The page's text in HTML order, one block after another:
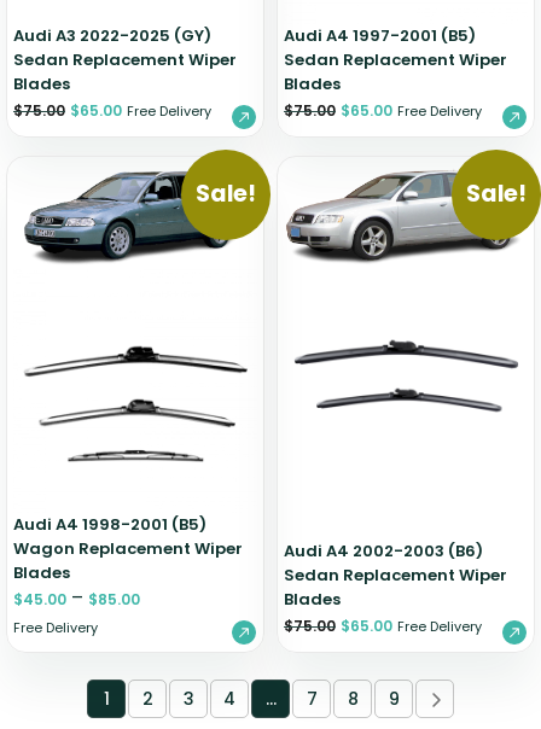
Audi A3 2022-2025 (GY)
Sedan Replacement Wiper
Blades
$75.00 $65.00 Free Delivery
Audi A4 1997-2001 (B5)
Sedan Replacement Wiper
Blades
$75.00 $65.00 Free Delivery
Sale!
Audi A4 1998-2001 (B5)
Wagon Replacement Wiper
Blades
$45.00 – $85.00
Free Delivery
Sale!
Audi A4 2002-2003 (B6)
Sedan Replacement Wiper
Blades
$75.00 $65.00 Free Delivery
1 2 3 4 … 7 8 9